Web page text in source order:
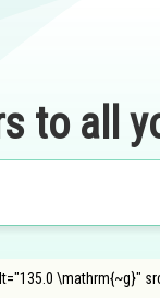
to all
\mathrm{~g}"